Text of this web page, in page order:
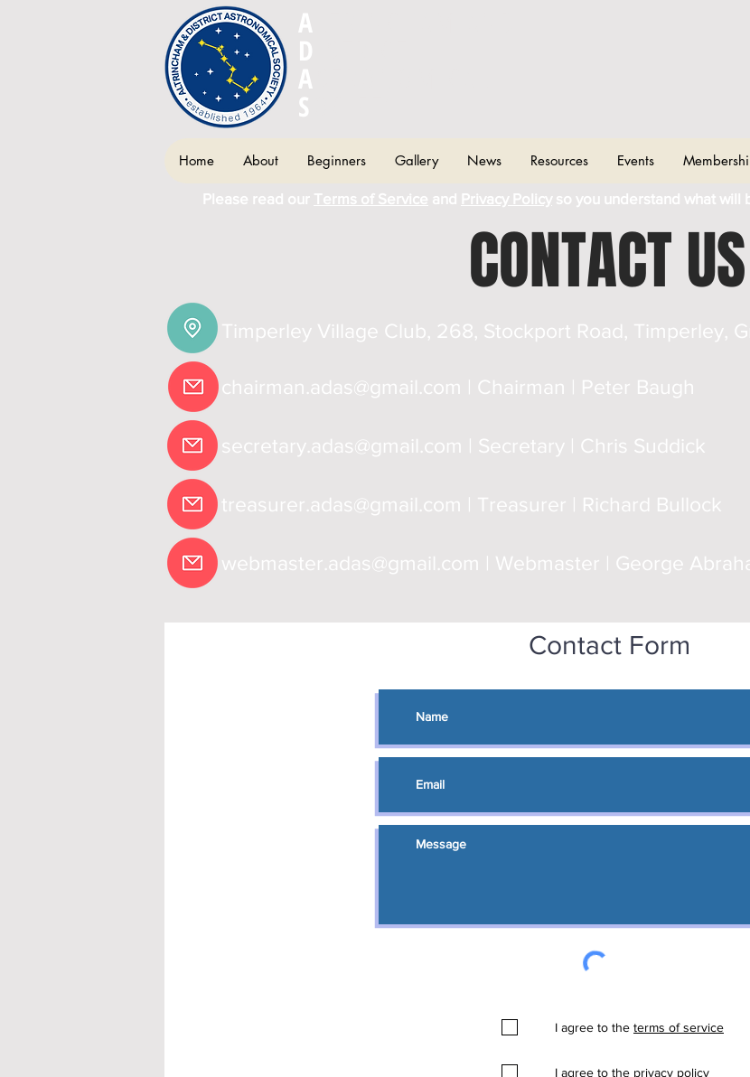
A
D
A
S
Home About Beginners Gallery News Resources Events
Please read our Terms of Service and Privacy Policy so you understand what will
CONTACT US
Timperley Village Club, 268, Stockport Road, Timperley,
chairman.adas@gmail.com | Chairman | Peter Baugh
secretary.adas@gmail.com | Secretary | Chris Suddick
treasurer.adas@gmail.com | Treasurer | Richard Bullock
webmaster.adas@gmail.com | Webmaster | George
Contact Form
I agree to the terms of service
I agree to the privacy policy